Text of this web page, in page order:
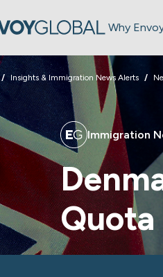
Why
Insights & Immigration News Alerts
Immigration